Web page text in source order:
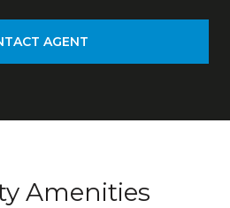
AGENT
Amenities